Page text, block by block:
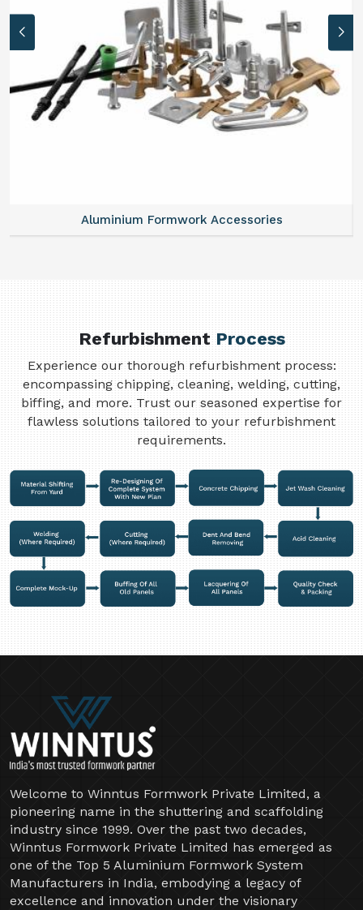
Aluminium Formwork Accessories
RefurbishmentProcess
Experience our thorough refurbishment process:
encompassing chipping, cleaning, welding, cutting,
biffing, and more. Trust our seasoned expertise for
flawless solutions tailored to your refurbishment
requirements.
Welcome to Winntus Formwork Private Limited, a
pioneering name in the shuttering and scaffolding
industry since 1999. Over the past two decades,
Winntus Formwork Private Limited has emerged as
one of the Top 5 Aluminium Formwork System
Manufacturers in India, embodying a legacy of
excellence and innovation under the visionary